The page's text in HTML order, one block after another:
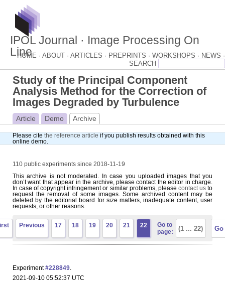
IPOL Journal · Image Processing On
Line
HOME · ABOUT · ARTICLES · PREPRINTS · WORKSHOPS · NEWS ·
Study of the Principal Component
Analysis Method for the Correction of
Images Degraded by Turbulence
Article Demo Archive
Please cite the reference article if you publish results obtained with this
online demo.
110 public experiments since 2018-11-19
This archive is not moderated. In case you uploaded images that you
don’t want that appear in the archive, please contact the editor in charge.
In case of copyright infringement or similar problems, please contact usto
request the removal of some images. Some archived content may be
deleted by the editorial board for size matters, inadequate content, user
requests, or other reasons.
Previous 17 18 19 20 21 22
Go to
page:
Experiment#228849.
2021-09-10 05:52:37 UTC